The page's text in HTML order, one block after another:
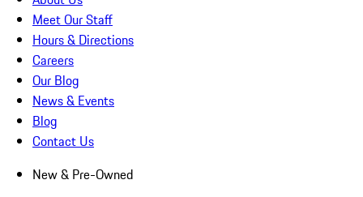
Meet Our Staff
Hours & Directions
Careers
Our Blog
News & Events
Blog
Contact Us
New & Pre-Owned